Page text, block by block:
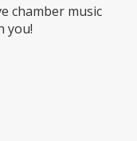
chamber music
you!